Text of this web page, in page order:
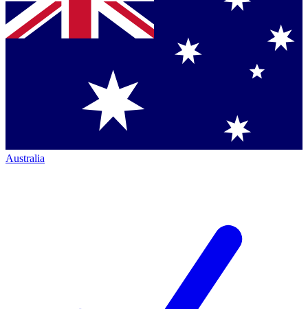
Australia